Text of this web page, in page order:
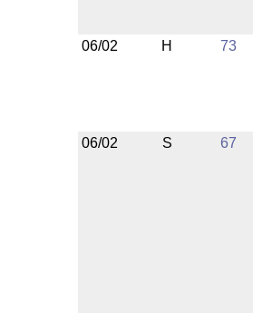
06/02 H 73
06/02 S 67